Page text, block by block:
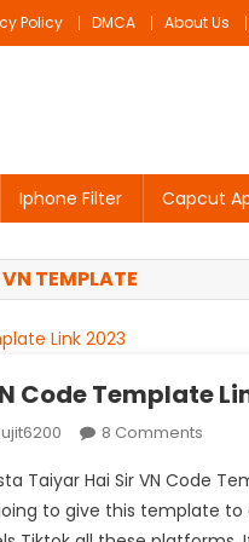
Policy DMCA About Us
Iphone Filter Capcut
TEMPLATE
Code Template
8 Comments
Taiyar
Hai
Taiyar Hai Sir VN Code
to give this template